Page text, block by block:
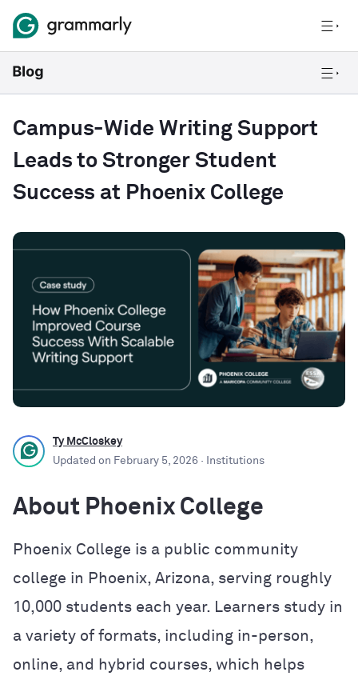
Campus-Wide Writing Support
Leads to Stronger Student
Success at Phoenix College
Ty McCloskey
Updated on February 5, 2026 · Institutions
About Phoenix College
Phoenix College is a public community
college in Phoenix, Arizona, serving roughly
10,000 students each year. Learners study in
a variety of formats, including in-person,
online, and hybrid courses, which helps